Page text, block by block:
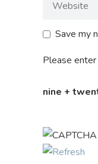
Save my
Please
nine +